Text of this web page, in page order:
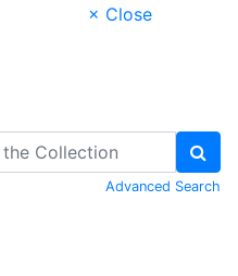
× Close
Advanced Search